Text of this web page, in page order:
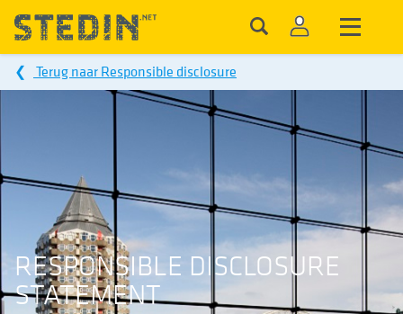
❮ Terug naar Responsible disclosure
RESPONSIBLE DISCLOSURE
STATEMENT